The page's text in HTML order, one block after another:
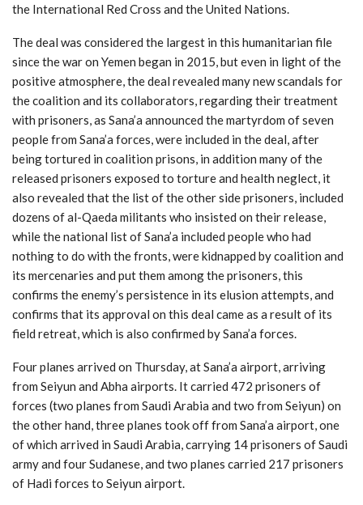
the International Red Cross and the United Nations.
The deal was considered the largest in this humanitarian file
since the war on Yemen began in 2015, but even in light of the
positive atmosphere, the deal revealed many new scandals for
the coalition and its collaborators, regarding their treatment
with prisoners, as Sana’a announced the martyrdom of seven
people from Sana’a forces, were included in the deal, after
being tortured in coalition prisons, in addition many of the
released prisoners exposed to torture and health neglect, it
also revealed that the list of the other side prisoners, included
dozens of al-Qaeda militants who insisted on their release,
while the national list of Sana’a included people who had
nothing to do with the fronts, were kidnapped by coalition and
its mercenaries and put them among the prisoners, this
confirms the enemy’s persistence in its elusion attempts, and
confirms that its approval on this deal came as a result of its
field retreat, which is also confirmed by Sana’a forces.
Four planes arrived on Thursday, at Sana’a airport, arriving
from Seiyun and Abha airports. It carried 472 prisoners of
forces (two planes from Saudi Arabia and two from Seiyun) on
the other hand, three planes took off from Sana’a airport, one
of which arrived in Saudi Arabia, carrying 14 prisoners of Saudi
army and four Sudanese, and two planes carried 217 prisoners
of Hadi forces to Seiyun airport.